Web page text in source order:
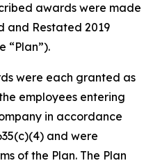
awards were made
and Restated 2019
“Plan”).
were each granted as
employees entering
in accordance
and were
of the Plan. The Plan